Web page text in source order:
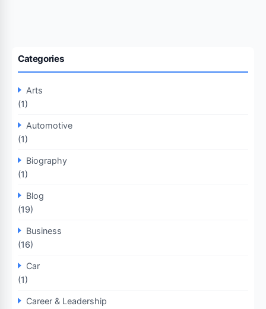
Categories
Arts
(1)
Automotive
(1)
Biography
(1)
Blog
(19)
Business
(16)
Car
(1)
Career & Leadership